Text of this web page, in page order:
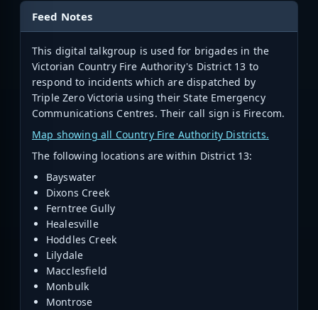
Feed Notes
This digital talkgroup is used for brigades in the
Victorian Country Fire Authority's District 13 to
respond to incidents which are dispatched by
Triple Zero Victoria using their State Emergency
Communications Centres. Their call sign is Firecom.
Map showing all Country Fire Authority Districts.
The following locations are within District 13:
Bayswater
Dixons Creek
Ferntree Gully
Healesville
Hoddles Creek
Lilydale
Macclesfield
Monbulk
Montrose